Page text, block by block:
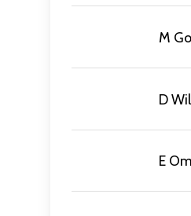
M
D
E